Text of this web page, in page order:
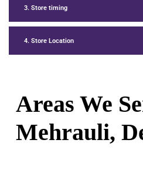
3. Store timing
4. Store Location
Areas We
Mehrauli,